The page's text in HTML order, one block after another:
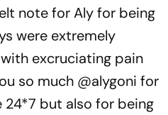
note for Aly for being
were extremely
excruciating pain
so much @alygoni for
but also for being